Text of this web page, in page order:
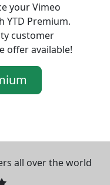
your Vimeo
YTD Premium.
customer
offer available!
all over the world